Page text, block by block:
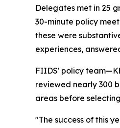
Delegates met in 25
30-minute policy
these were
experiences,
FIIDS' policy
reviewed nearly 300
areas before
"The success of this